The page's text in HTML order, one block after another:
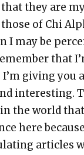
they are
of Chi
I may be
that
giv­ing you
inter­est­ing.
the world
here
arti­cles